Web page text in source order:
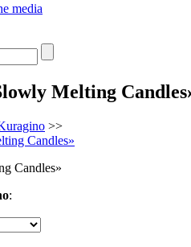
media
Melting
>>
Candles»
: